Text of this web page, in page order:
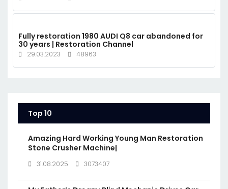
Fully restoration 1980 AUDI Q8 car abandoned for
30 years | Restoration Channel
29.03.2023 48963
Top 10
Amazing Hard Working Young Man Restoration
Stone Crusher Machine|
31.08.2025 3073407